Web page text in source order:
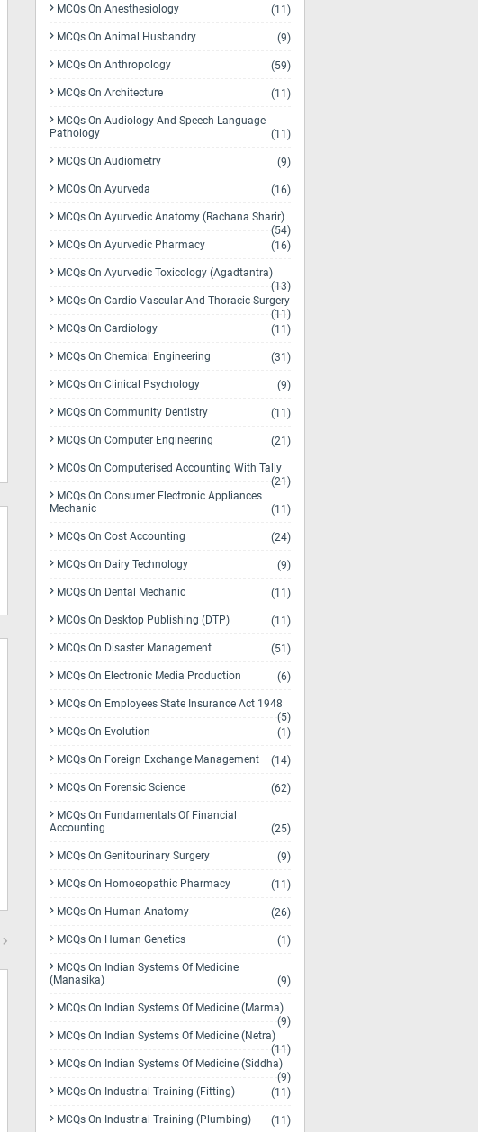
MCQs On Anesthesiology (11)
MCQs On Animal Husbandry (9)
MCQs On Anthropology (59)
MCQs On Architecture (11)
MCQs On Audiology And Speech Language
Pathology
(11)
MCQs On Audiometry (9)
MCQs On Ayurveda (16)
MCQs On Ayurvedic Anatomy (Rachana Sharir)
(54)
MCQs On Ayurvedic Pharmacy
(16)
MCQs On Ayurvedic Toxicology (Agadtantra)
(13)
MCQs On Cardio Vascular And Thoracic Surgery
(11)
MCQs On Cardiology
(11)
MCQs On Chemical Engineering (31)
MCQs On Clinical Psychology (9)
MCQs On Community Dentistry (11)
MCQs On Computer Engineering (21)
MCQs On Computerised Accounting With Tally
(21)
MCQs On Consumer Electronic Appliances
Mechanic
(11)
MCQs On Cost Accounting (24)
MCQs On Dairy Technology (9)
MCQs On Dental Mechanic (11)
MCQs On Desktop Publishing (DTP) (11)
MCQs On Disaster Management (51)
MCQs On Electronic Media Production (6)
MCQs On Employees State Insurance Act 1948
(5)
MCQs On Evolution
(1)
MCQs On Foreign Exchange Management (14)
MCQs On Forensic Science (62)
MCQs On Fundamentals Of Financial
Accounting
(25)
MCQs On Genitourinary Surgery (9)
MCQs On Homoeopathic Pharmacy (11)
MCQs On Human Anatomy (26)
MCQs On Human Genetics (1)
MCQs On Indian Systems Of Medicine
(Manasika)
(9)
MCQs On Indian Systems Of Medicine (Marma)
(9)
MCQs On Indian Systems Of Medicine (Netra)
(11)
MCQs On Indian Systems Of Medicine (Siddha)
(9)
MCQs On Industrial Training (Fitting)
(11)
MCQs On Industrial Training (Plumbing) (11)